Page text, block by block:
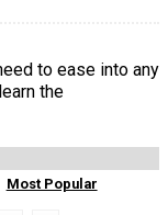
to ease into any
the
Most Popular